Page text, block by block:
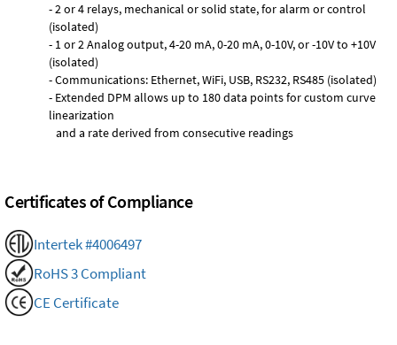
- 2 or 4 relays, mechanical or solid state, for alarm or control
(isolated)
- 1 or 2 Analog output, 4-20 mA, 0-20 mA, 0-10V, or -10V to +10V
(isolated)
- Communications: Ethernet, WiFi, USB, RS232, RS485 (isolated)
- Extended DPM allows up to 180 data points for custom curve
linearization
and a rate derived from consecutive readings
Certificates of Compliance
Intertek #4006497
RoHS 3 Compliant
CE Certificate